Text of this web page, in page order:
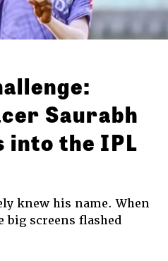
Saurabh
into the IPL
knew his name. When
big screens flashed